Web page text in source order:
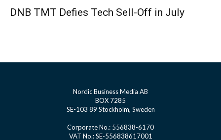
DNB TMT Defies Tech Sell-Off in July
Nordic Business Media AB
BOX 7285
SE-103 89 Stockholm, Sweden
Corporate No.: 556838-6170
VAT No.: SE-556838617001